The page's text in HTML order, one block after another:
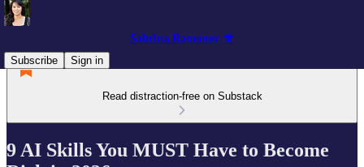
Sabrina Ramonov 🍄
Subscribe
Sign in
Read distraction-free on Substack
9 AI Skills You MUST Have to Become